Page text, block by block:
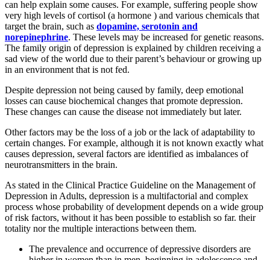
can help explain some causes. For example, suffering people show
very high levels of cortisol (a hormone ) and various chemicals that
target the brain, such as dopamine, serotonin and
norepinephrine. These levels may be increased for genetic reasons.
The family origin of depression is explained by children receiving a
sad view of the world due to their parent’s behaviour or growing up
in an environment that is not fed.
Despite depression not being caused by family, deep emotional
losses can cause biochemical changes that promote depression.
These changes can cause the disease not immediately but later.
Other factors may be the loss of a job or the lack of adaptability to
certain changes. For example, although it is not known exactly what
causes depression, several factors are identified as imbalances of
neurotransmitters in the brain.
As stated in the Clinical Practice Guideline on the Management of
Depression in Adults, depression is a multifactorial and complex
process whose probability of development depends on a wide group
of risk factors, without it has been possible to establish so far. their
totality nor the multiple interactions between them.
The prevalence and occurrence of depressive disorders are